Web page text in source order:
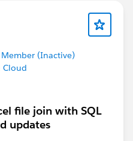
(Inactive)
Cloud
file join with SQL
updates